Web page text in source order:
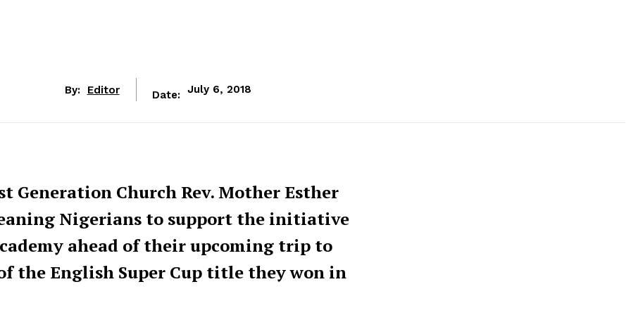
By: Editor Date: July 6, 2018
Generation Church Rev. Mother Esther
Nigerians to support the initiative
ahead of their upcoming trip to
the English Super Cup title they won in